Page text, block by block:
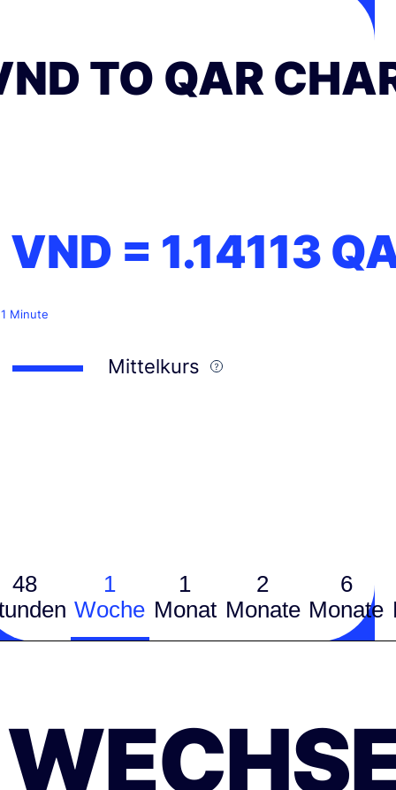
TO QAR
VND = 1.14113
Minute
Mittelkurs
48
1
Woche
1
Monat
2
Monate
6
Monate